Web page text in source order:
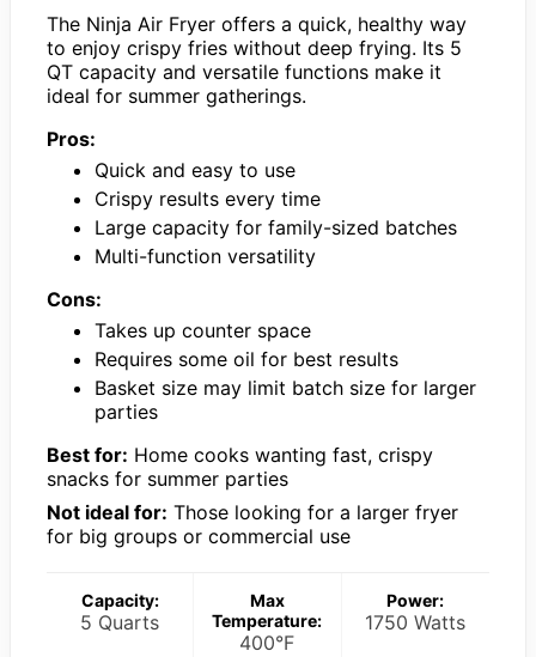
The Ninja Air Fryer offers a quick, healthy way
to enjoy crispy fries without deep frying. Its 5
QT capacity and versatile functions make it
ideal for summer gatherings.
Pros:
Quick and easy to use
Crispy results every time
Large capacity for family-sized batches
Multi-function versatility
Cons:
Takes up counter space
Requires some oil for best results
Basket size may limit batch size for larger
parties
Best for: Home cooks wanting fast, crispy
snacks for summer parties
Not ideal for: Those looking for a larger fryer
for big groups or commercial use
Capacity:
5 Quarts
Max
Temperature:
400°F
Power:
1750 Watts